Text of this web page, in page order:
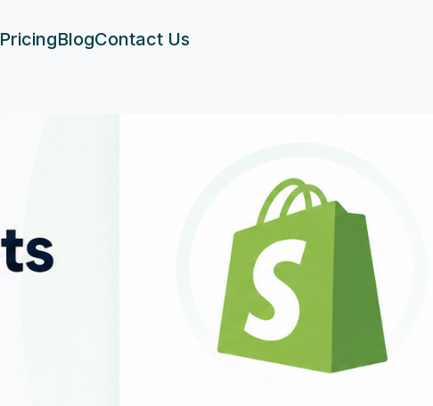
PricingBlogContact Us